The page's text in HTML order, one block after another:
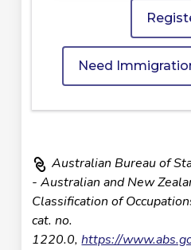
Need
Australian Bureau of
- Australian and New
Classification of
cat. no.
1220.0,https://